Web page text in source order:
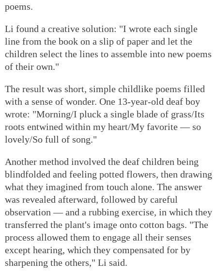
poems.
Li found a creative solution: "I wrote each single
line from the book on a slip of paper and let the
children select the lines to assemble into new poems
of their own."
The result was short, simple childlike poems filled
with a sense of wonder. One 13-year-old deaf boy
wrote: "Morning/I pluck a single blade of grass/Its
roots entwined within my heart/My favorite — so
lovely/So full of song."
Another method involved the deaf children being
blindfolded and feeling potted flowers, then drawing
what they imagined from touch alone. The answer
was revealed afterward, followed by careful
observation — and a rubbing exercise, in which they
transferred the plant's image onto cotton bags. "The
process allowed them to engage all their senses
except hearing, which they compensated for by
sharpening the others," Li said.